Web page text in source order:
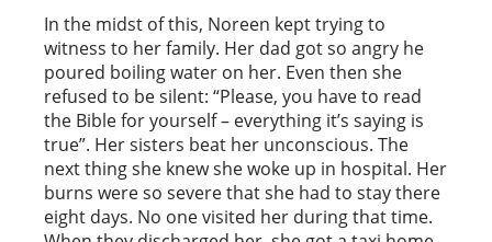
In the midst of this, Noreen kept trying to
witness to her family. Her dad got so angry he
poured boiling water on her. Even then she
refused to be silent: “Please, you have to read
the Bible for yourself – everything it’s saying is
true”. Her sisters beat her unconscious. The
next thing she knew she woke up in hospital. Her
burns were so severe that she had to stay there
eight days. No one visited her during that time.